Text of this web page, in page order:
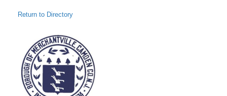
Return to Directory